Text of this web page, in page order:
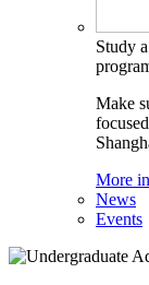
Study
Make
More
News
Events